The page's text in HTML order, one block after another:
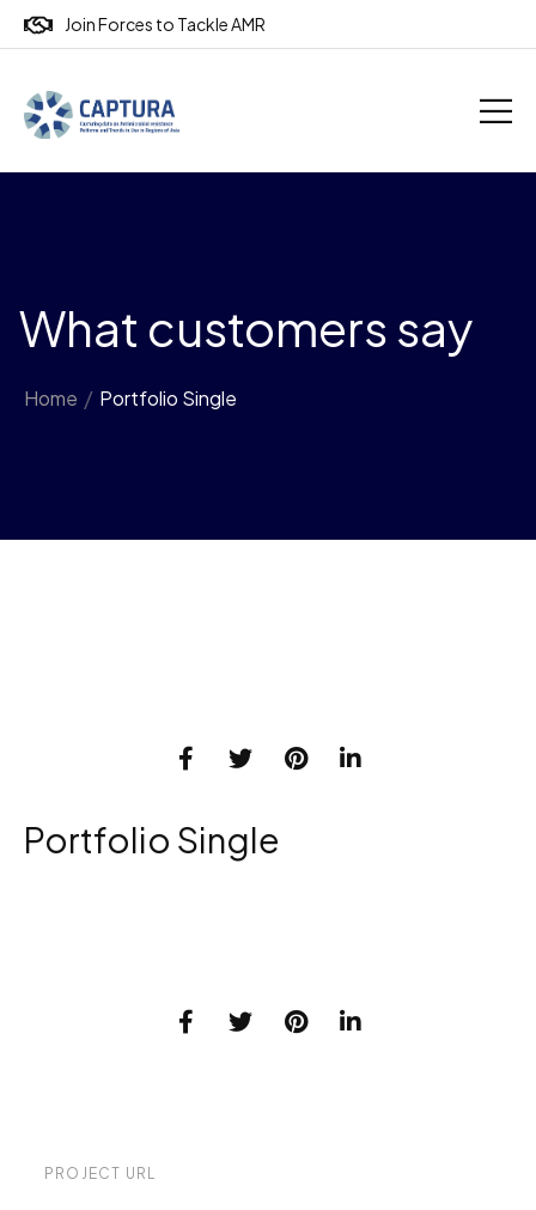
Join Forces to Tackle AMR
What customers say
Home / Portfolio Single
Portfolio Single
PROJECT URL